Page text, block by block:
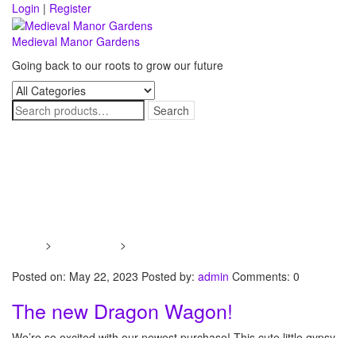
Skip
content
Login | Register
Medieval Manor Gardens
Going back to our roots to grow our future
> >
Posted on: May 22, 2023 Posted by: admin Comments: 0
The new Dragon Wagon!